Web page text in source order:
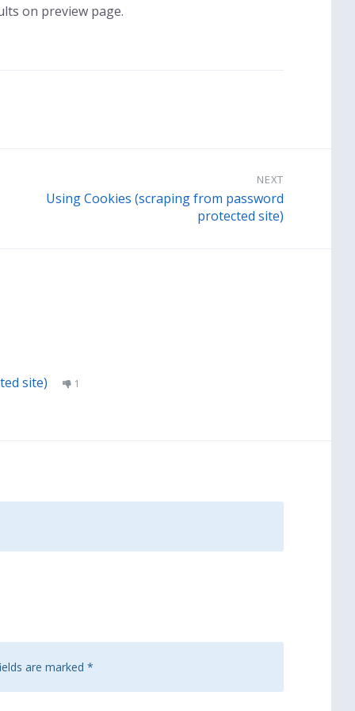
on preview page.
NEXT
Using Cookies (scraping from password
protected site)
site) 1
are marked *